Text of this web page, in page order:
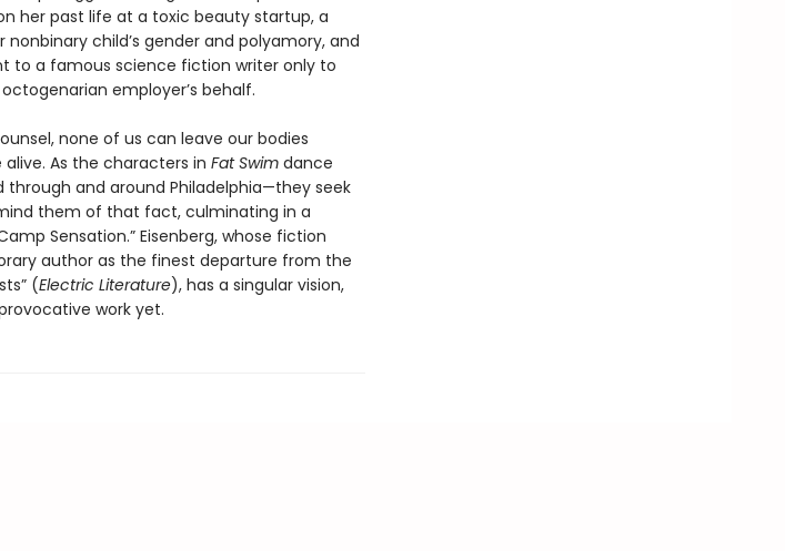
her past life at a toxic beauty startup, a
child’s gender and polyamory, and
to a famous science fiction writer only to
employer’s behalf.
none of us can leave our bodies
As the characters in Fat Swimdance
and around Philadelphia—they seek
them of that fact, culminating in a
Sensation.” Eisenberg, whose fiction
author as the finest departure from the
(Electric Literature), has a singular vision,
work yet.